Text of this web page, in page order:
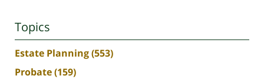
Topics
Estate Planning(553)
Probate(159)